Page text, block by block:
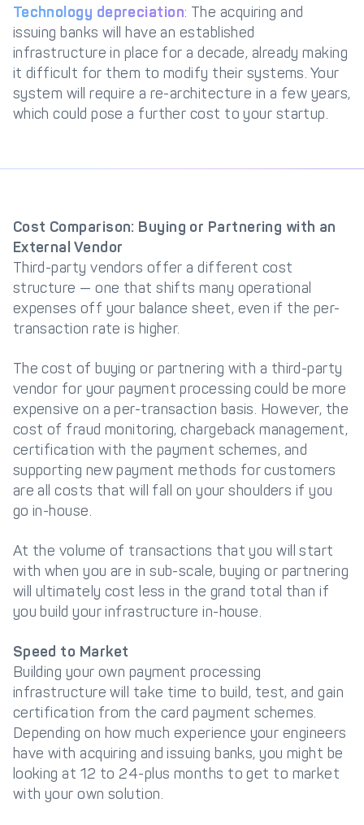
Technology depreciation: The acquiring and
issuing banks will have an established
infrastructure in place for a decade, already making
it difficult for them to modify their systems. Your
system will require a re-architecture in a few years,
which could pose a further cost to your startup.
Cost Comparison: Buying or Partnering with an
External Vendor
Third-party vendors offer a different cost
structure — one that shifts many operational
expenses off your balance sheet, even if the per-
transaction rate is higher.
The cost of buying or partnering with a third-party
vendor for your payment processing could be more
expensive on a per-transaction basis. However, the
cost of fraud monitoring, chargeback management,
certification with the payment schemes, and
supporting new payment methods for customers
are all costs that will fall on your shoulders if you
go in-house.
At the volume of transactions that you will start
with when you are in sub-scale, buying or partnering
will ultimately cost less in the grand total than if
you build your infrastructure in-house.
Speed to Market
Building your own payment processing
infrastructure will take time to build, test, and gain
certification from the card payment schemes.
Depending on how much experience your engineers
have with acquiring and issuing banks, you might be
looking at 12 to 24-plus months to get to market
with your own solution.